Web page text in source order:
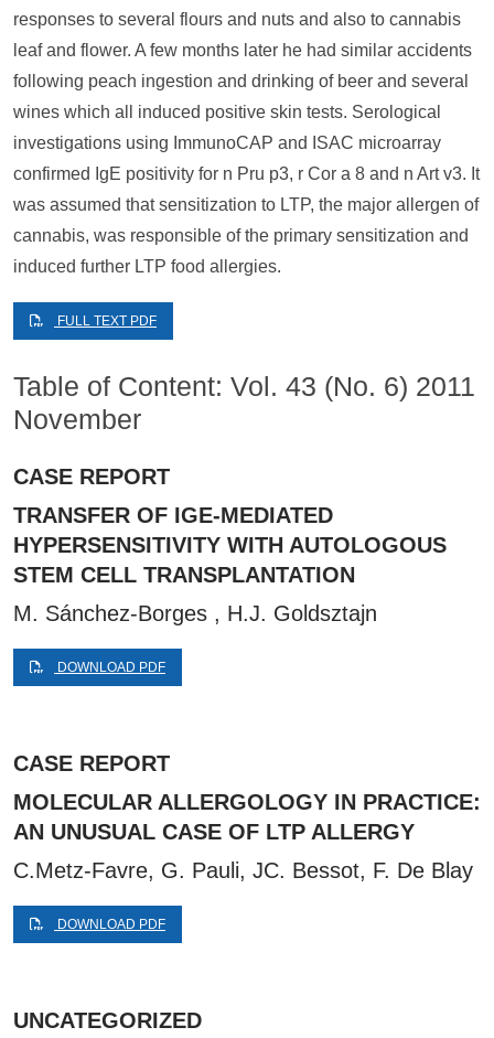
responses to several flours and nuts and also to cannabis
leaf and flower. A few months later he had similar accidents
following peach ingestion and drinking of beer and several
wines which all induced positive skin tests. Serological
investigations using ImmunoCAP and ISAC microarray
confirmed IgE positivity for n Pru p3, r Cor a 8 and n Art v3. It
was assumed that sensitization to LTP, the major allergen of
cannabis, was responsible of the primary sensitization and
induced further LTP food allergies.
FULL TEXT PDF
Table of Content: Vol. 43 (No. 6) 2011
November
CASE REPORT
TRANSFER OF IGE-MEDIATED
HYPERSENSITIVITY WITH AUTOLOGOUS
STEM CELL TRANSPLANTATION
M. Sánchez-Borges , H.J. Goldsztajn
DOWNLOAD PDF
CASE REPORT
MOLECULAR ALLERGOLOGY IN PRACTICE:
AN UNUSUAL CASE OF LTP ALLERGY
C.Metz-Favre, G. Pauli, JC. Bessot, F. De Blay
DOWNLOAD PDF
UNCATEGORIZED